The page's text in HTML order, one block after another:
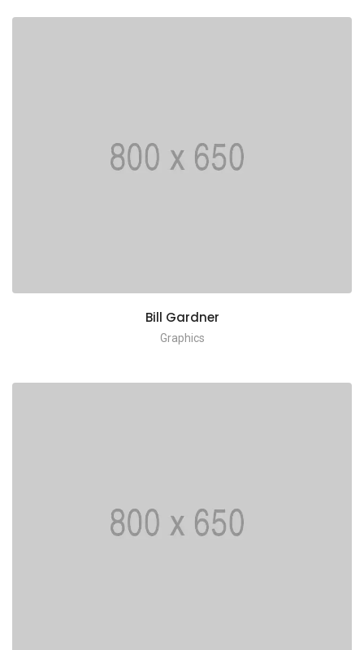
Bill Gardner
Graphics